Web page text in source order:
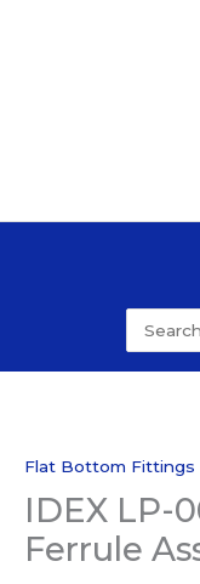
for:
Flat Bottom Fittings
IDEX LP-
Ferrule